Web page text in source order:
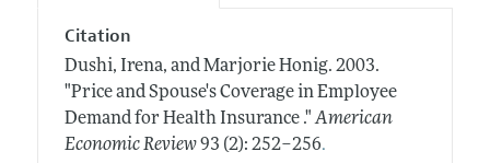
Citation
Dushi, Irena, and Marjorie Honig. 2003.
"Price and Spouse's Coverage in Employee
Demand for Health Insurance ." American
Economic Review 93 (2): 252–256.